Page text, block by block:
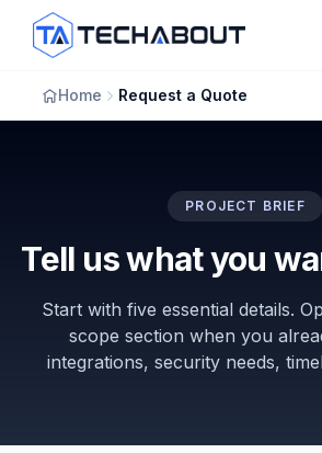
Skip to main content
Home Request a Quote
PROJECT BRIEF
Tell us what you
Start with five essential details.
scope section when you
integrations, security needs,